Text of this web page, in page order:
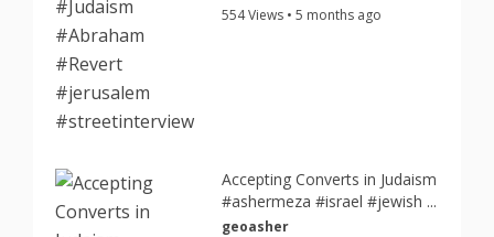
554 Views • 5 months ago
Accepting Converts in Judaism
#ashermeza #israel #jewish ...
geoasher